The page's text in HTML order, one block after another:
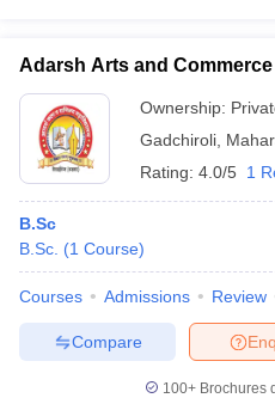
Adarsh Arts and
Ownership:
Gadchiroli
Rating: 4.0/5 1
B.Sc
B.Sc. (1 Course)
Courses Admissions Review
Compare
100+ Brochures